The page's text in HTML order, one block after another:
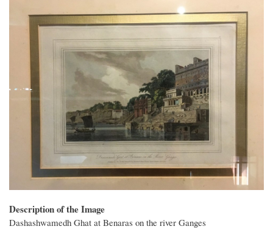
Description of the Image
Dashashwamedh Ghat at Benaras on the river Ganges